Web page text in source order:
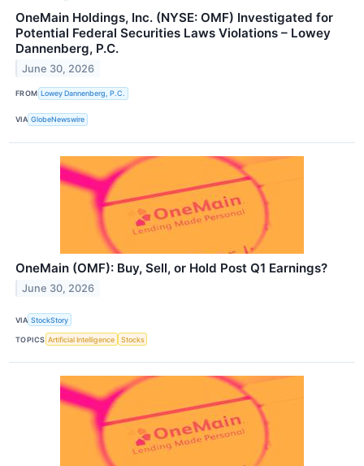
OneMain Holdings, Inc. (NYSE: OMF) Investigated for
Potential Federal Securities Laws Violations – Lowey
Dannenberg, P.C.
June 30, 2026
FROM Lowey Dannenberg, P.C.
VIA GlobeNewswire
OneMain (OMF): Buy, Sell, or Hold Post Q1 Earnings?
June 30, 2026
VIA StockStory
TOPICS Artificial Intelligence Stocks